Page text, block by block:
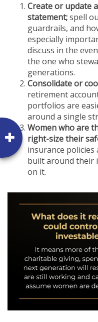
Create or update
statement;spell
guardrails, and
especially
discuss in the
the one who
generations.
Consolidate or
retirement
portfolios are
around a single
Women who are
right-size their
insurance policies
built around their
on it.